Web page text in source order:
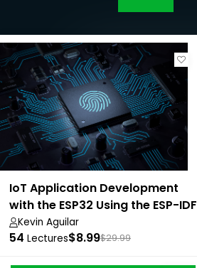
IoT Application Development
with the ESP32 Using the ESP-IDF
Kevin Aguilar
54 Lectures$8.99$29.99